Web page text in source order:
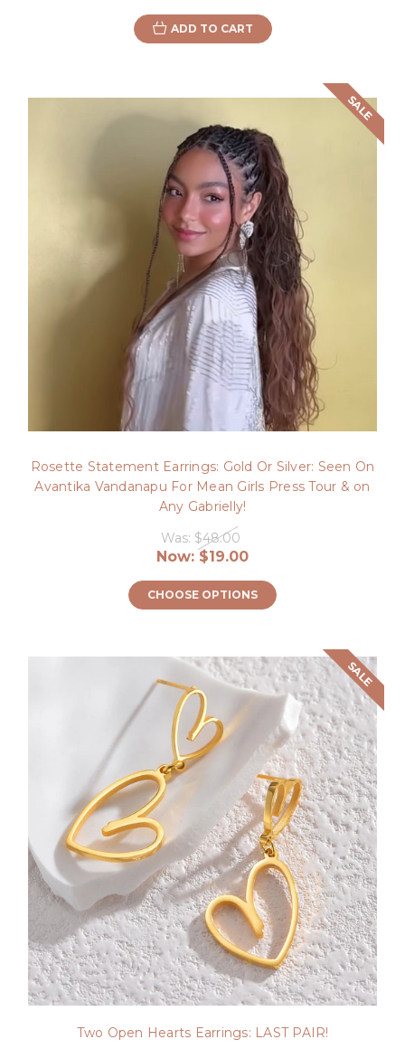
ADD TO CART
SALE
Rosette Statement Earrings: Gold Or Silver: Seen On
Avantika Vandanapu For Mean Girls Press Tour & on
Any Gabrielly!
Was: $48.00
Now: $19.00
CHOOSE OPTIONS
SALE
Two Open Hearts Earrings: LAST PAIR!